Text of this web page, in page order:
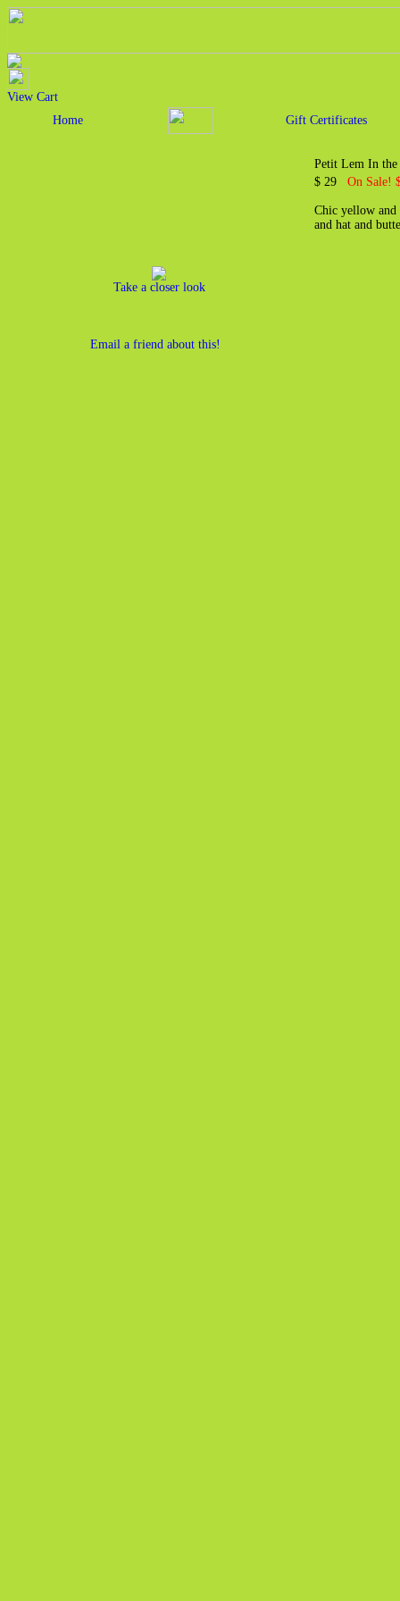
View Cart
Home
Gift Certificates
Take a closer look
Email a friend about this!
Petit Lem In
$ 29 On Sale!
Chic yellow
and hat and